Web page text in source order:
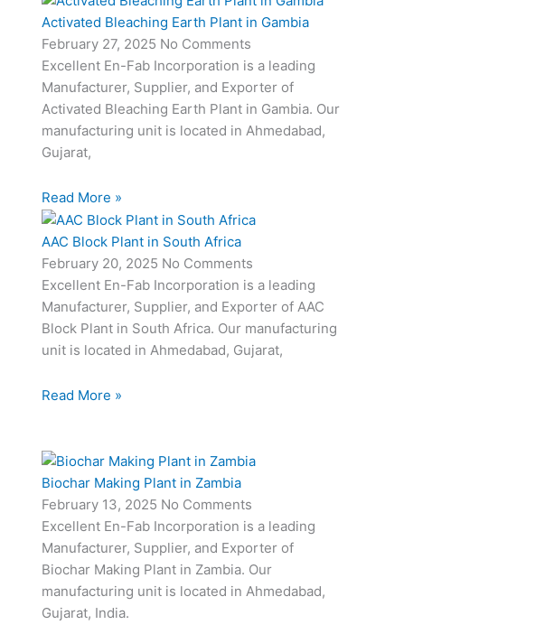
Activated Bleaching Earth Plant in Gambia
February 27, 2025 No Comments
Excellent En-Fab Incorporation is a leading
Manufacturer, Supplier, and Exporter of
Activated Bleaching Earth Plant in Gambia. Our
manufacturing unit is located in Ahmedabad,
Gujarat,
Read More »
AAC Block Plant in South Africa
February 20, 2025 No Comments
Excellent En-Fab Incorporation is a leading
Manufacturer, Supplier, and Exporter of AAC
Block Plant in South Africa. Our manufacturing
unit is located in Ahmedabad, Gujarat,
Read More »
Biochar Making Plant in Zambia
February 13, 2025 No Comments
Excellent En-Fab Incorporation is a leading
Manufacturer, Supplier, and Exporter of
Biochar Making Plant in Zambia. Our
manufacturing unit is located in Ahmedabad,
Gujarat, India.